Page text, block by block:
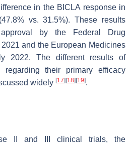
in the BICLA response in
vs. 31.5%). These results
by the Federal Drug
and the European Medicines
2022. The different results of
their primary efficacy
widely [17] [18] [19].
II and III clinical trials, the